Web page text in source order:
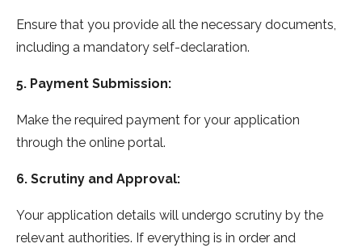
Ensure that you provide all the necessary documents,
including a mandatory self-declaration.
5. Payment Submission:
Make the required payment for your application
through the online portal.
6. Scrutiny and Approval:
Your application details will undergo scrutiny by the
relevant authorities. If everything is in order and